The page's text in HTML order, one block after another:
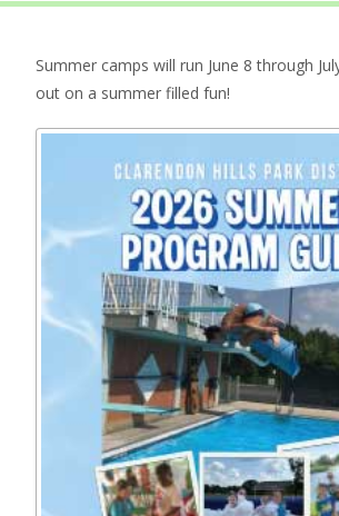
Summer camps will run June 8 through
out on a summer filled fun!